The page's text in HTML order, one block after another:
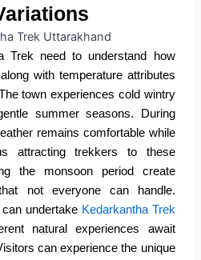
Trek need to understand how
with temperature attributes
town experiences cold wintry
summer seasons.
During
remains comfortable while
attracting trekkers to these
the monsoon period create
not everyone can handle.
undertake Kedarkantha Trek
natural experiences await
can experience the unique